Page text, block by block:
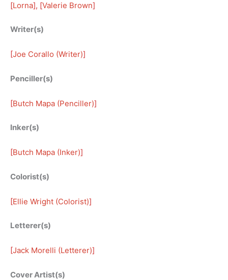
[Lorna], [Valerie Brown]
Writer(s)
[Joe Corallo (Writer)]
Penciller(s)
[Butch Mapa (Penciller)]
Inker(s)
[Butch Mapa (Inker)]
Colorist(s)
[Ellie Wright (Colorist)]
Letterer(s)
[Jack Morelli (Letterer)]
Cover Artist(s)